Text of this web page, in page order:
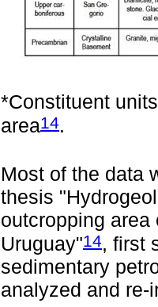
*Constituent
area14.
Most of the data
thesis
outcropping area
Uruguay"14, first
sedimentary
analyzed and re-